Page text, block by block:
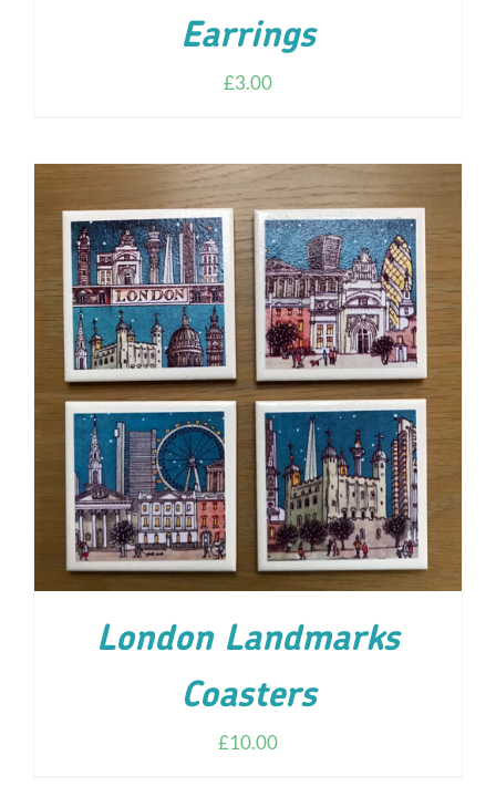
Earrings
£3.00
ADD TO CART / DETAILS
London Landmarks
Coasters
£10.00